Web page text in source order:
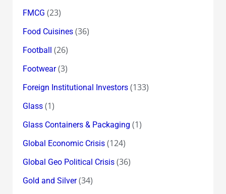
FMCG (23)
Food Cuisines(36)
Football (26)
Footwear(3)
Foreign Institutional Investors(133)
Glass(1)
Glass Containers & Packaging (1)
Global Economic Crisis(124)
Global Geo Political Crisis(36)
Gold and Silver(34)